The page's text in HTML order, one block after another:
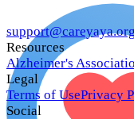
support@careyaya.org
Resources
Alzheimer's
Legal
Terms of UsePrivacy
Social